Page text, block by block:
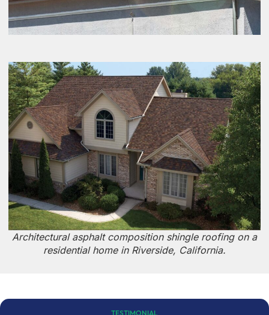
Architectural asphalt composition shingle roofing on a
residential home in Riverside, California.
TESTIMONIAL